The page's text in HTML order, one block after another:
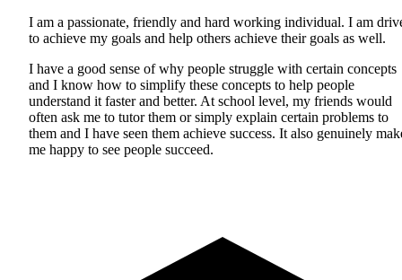
I am a passionate, friendly and hard working individual. I am
to achieve my goals and help others achieve their goals as well.
I have a good sense of why people struggle with certain concepts
and I know how to simplify these concepts to help people
understand it faster and better. At school level, my friends would
often ask me to tutor them or simply explain certain problems to
them and I have seen them achieve success. It also genuinely
me happy to see people succeed.